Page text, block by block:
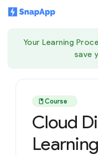
Your Learning
save
book Course
Cloud
Learning